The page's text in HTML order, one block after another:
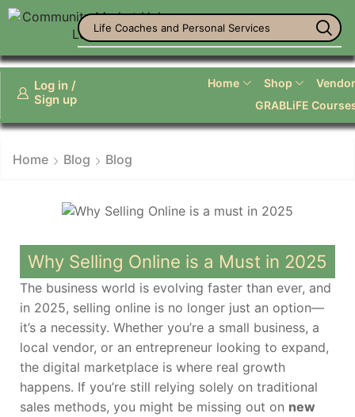
Life Coaches and Personal Services
Log in /
Sign up
Home Shop
GRABLiFE
Home Blog Blog
Why Selling Online is a Must in 2025
The business world is evolving faster than ever, and
in 2025, selling online is no longer just an option—
it’s a necessity. Whether you’re a small business, a
local vendor, or an entrepreneur looking to expand,
the digital marketplace is where real growth
happens. If you’re still relying solely on traditional
sales methods, you might be missing out on new